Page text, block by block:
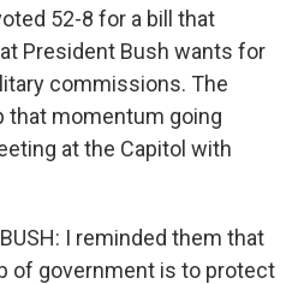
52-8 for a bill that
President Bush wants for
commissions. The
that momentum going
at the Capitol with
I reminded them that
of government is to protect